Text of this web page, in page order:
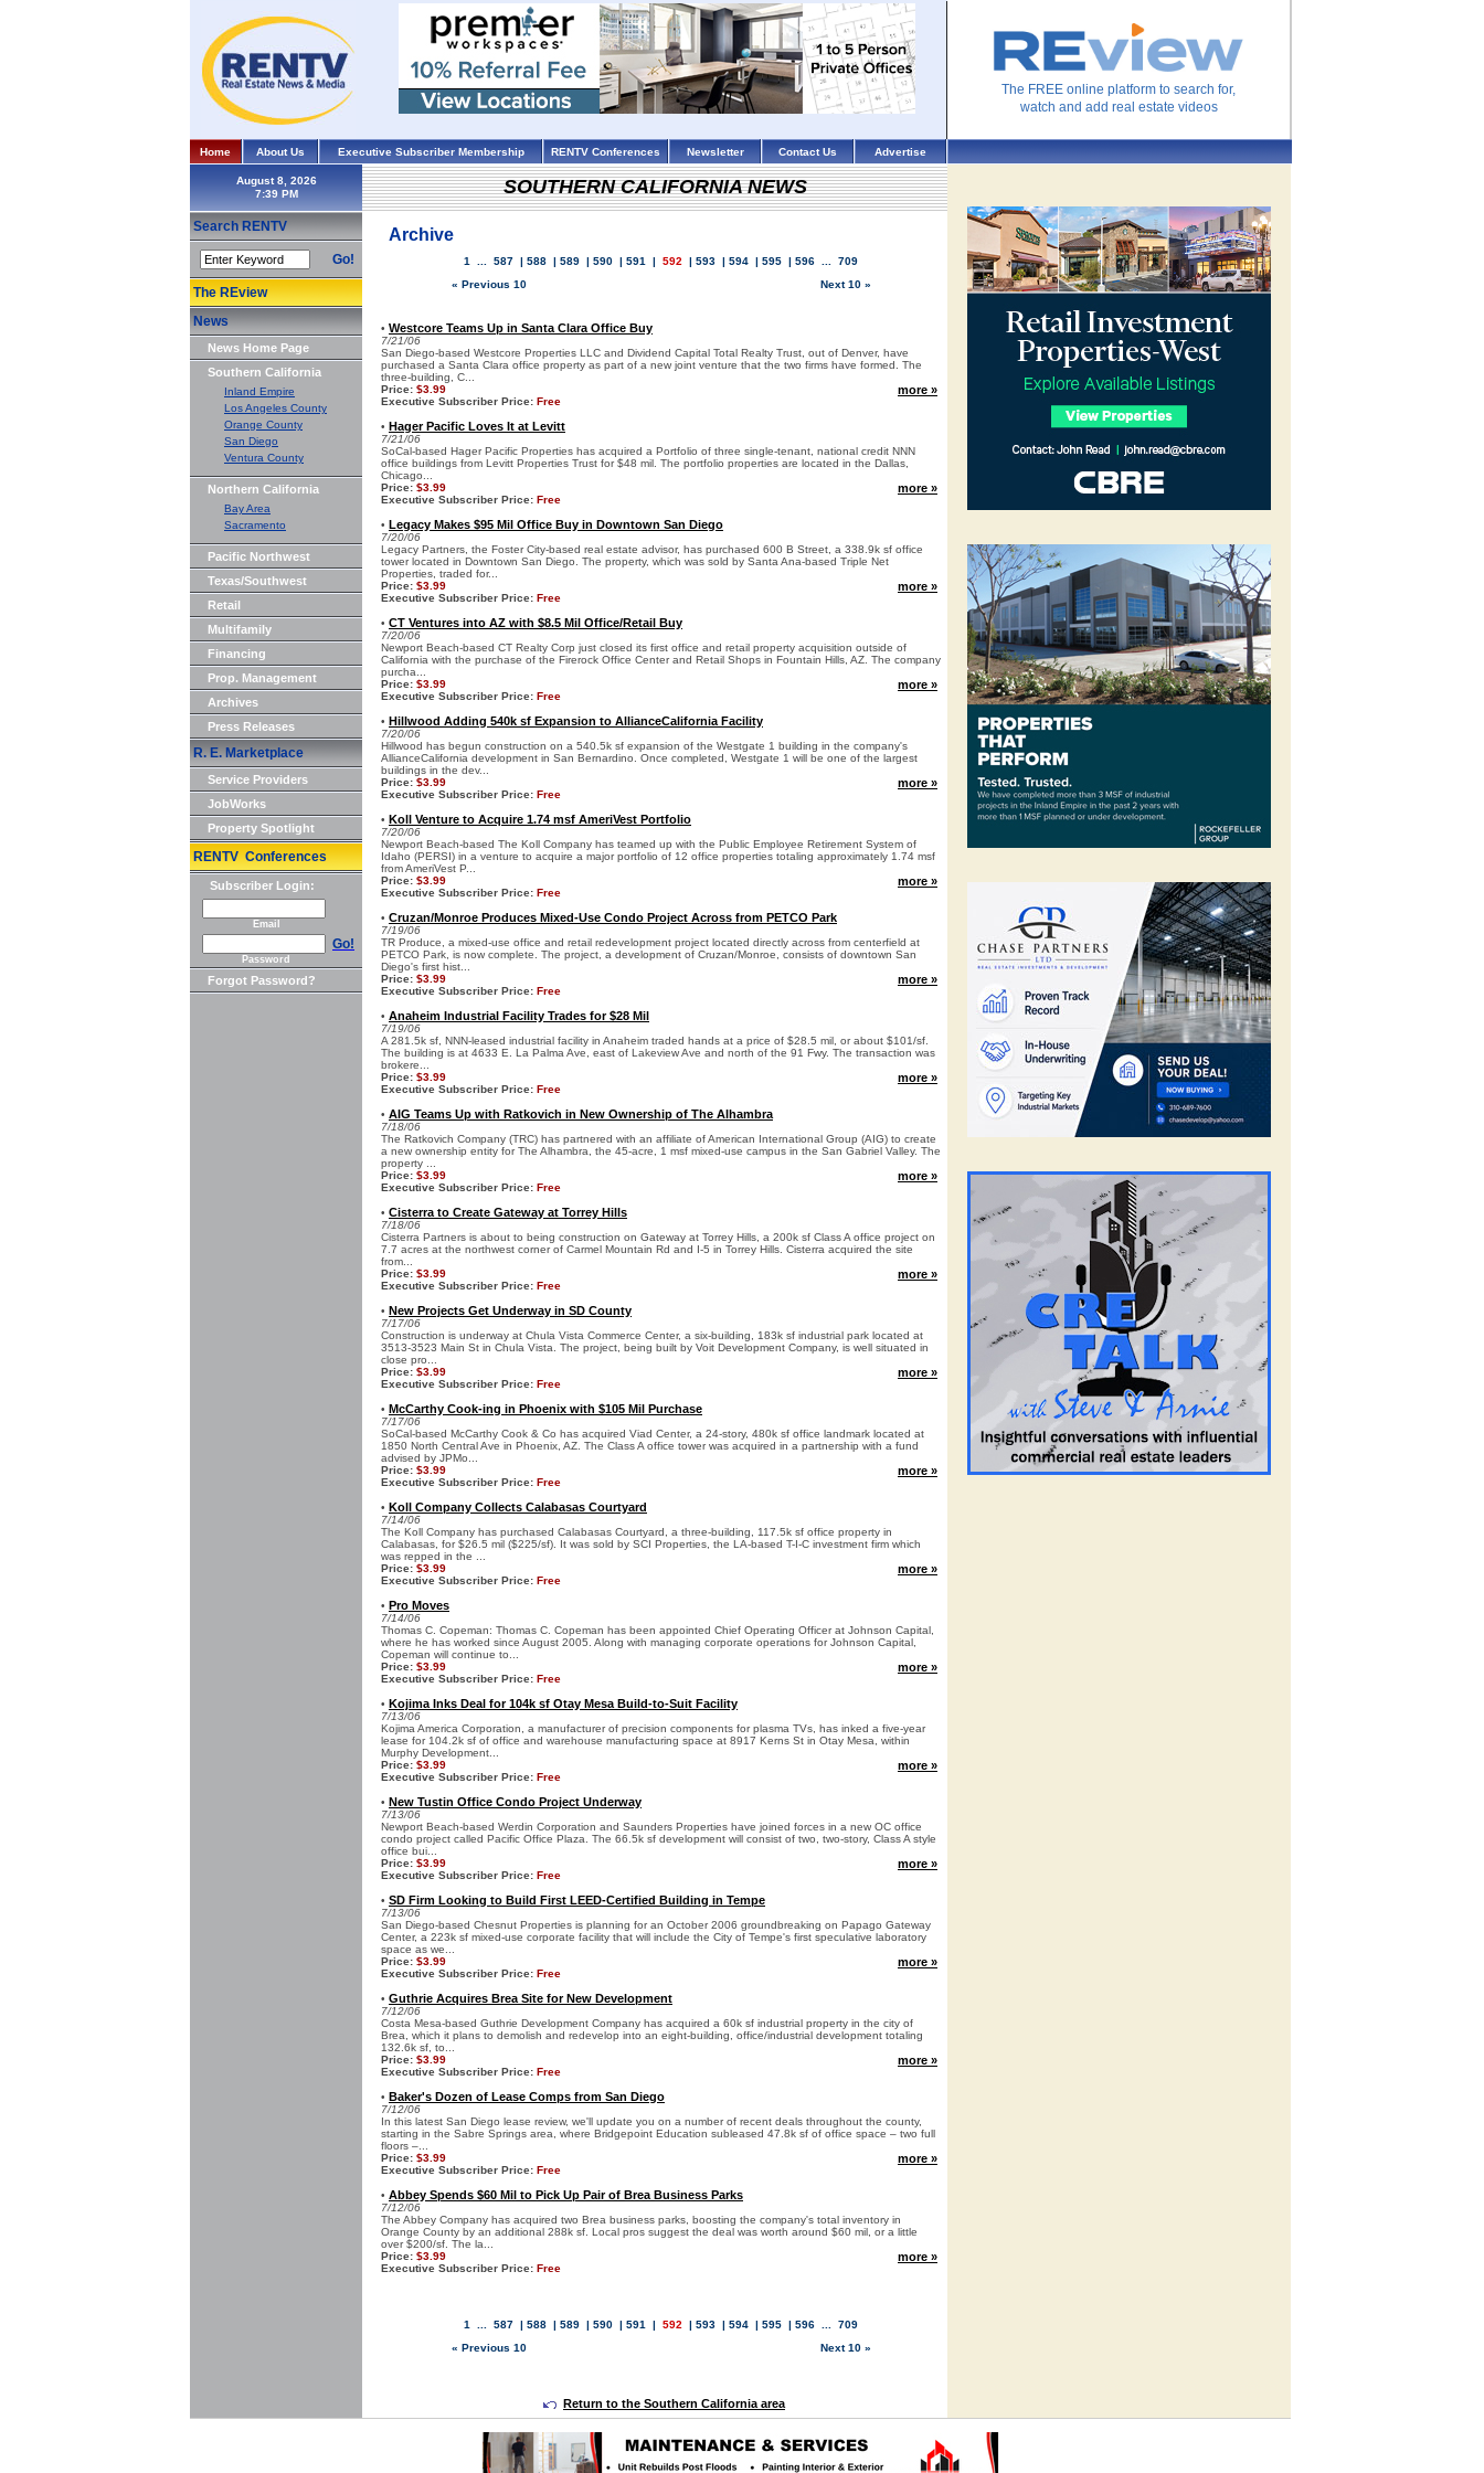
The FREE online platform to search for,
watch and add real estate videos
Home About Us Executive Subscriber Membership RENTV Conferences Newsletter Contact Us Advertise
August 8, 2026
Search RENTV
Go!
The REview
News
News Home Page
Southern California
Inland Empire
Los Angeles County
Orange County
San Diego
Ventura County
Northern California
Bay Area
Sacramento
Pacific Northwest
Texas/Southwest
Retail
Multifamily
Financing
Prop. Management
Archives
Press Releases
R. E. Marketplace
Service Providers
JobWorks
Property Spotlight
RENTV Conferences
Subscriber Login:
Email
Go!
Password
Forgot Password?
SOUTHERN CALIFORNIA NEWS
Archive
1 587 | 588 | 589 | 590 | 591 | 592 | 593 | 594 | 595 | 596
709
« Previous 10
Next 10 »
• Westcore Teams Up in Santa Clara Office Buy
7/21/06
San Diego-based Westcore Properties LLC and Dividend Capital Total Realty Trust, out of Denver, have
purchased a Santa Clara office property as part of a new joint venture that the two firms have formed. The
three-building, C...
Price: $3.99
Executive Subscriber Price: Free
more »
• Hager Pacific Loves It at Levitt
7/21/06
SoCal-based Hager Pacific Properties has acquired a Portfolio of three single-tenant, national credit NNN
office buildings from Levitt Properties Trust for $48 mil. The portfolio properties are located in the Dallas,
Chicago...
Price: $3.99
Executive Subscriber Price: Free
more »
• Legacy Makes $95 Mil Office Buy in Downtown San Diego
7/20/06
Legacy Partners, the Foster City-based real estate advisor, has purchased 600 B Street, a 338.9k sf office
tower located in Downtown San Diego. The property, which was sold by Santa Ana-based Triple Net
Properties, traded for...
Price: $3.99
Executive Subscriber Price: Free
more »
• CT Ventures into AZ with $8.5 Mil Office/Retail Buy
7/20/06
Newport Beach-based CT Realty Corp just closed its first office and retail property acquisition outside of
California with the purchase of the Firerock Office Center and Retail Shops in Fountain Hills, AZ. The company
purcha...
Price: $3.99
Executive Subscriber Price: Free
more »
• Hillwood Adding 540k sf Expansion to AllianceCalifornia Facility
7/20/06
Hillwood has begun construction on a 540.5k sf expansion of the Westgate 1 building in the company's
AllianceCalifornia development in San Bernardino. Once completed, Westgate 1 will be one of the largest
buildings in the dev...
Price: $3.99
Executive Subscriber Price: Free
more »
• Koll Venture to Acquire 1.74 msf AmeriVest Portfolio
7/20/06
Newport Beach-based The Koll Company has teamed up with the Public Employee Retirement System of
Idaho (PERSI) in a venture to acquire a major portfolio of 12 office properties totaling approximately 1.74 msf
from AmeriVest P...
Price: $3.99
Executive Subscriber Price: Free
more »
• Cruzan/Monroe Produces Mixed-Use Condo Project Across from PETCO Park
7/19/06
TR Produce, a mixed-use office and retail redevelopment project located directly across from centerfield at
PETCO Park, is now complete. The project, a development of Cruzan/Monroe, consists of downtown San
Diego's first hist...
Price: $3.99
Executive Subscriber Price: Free
more »
• Anaheim Industrial Facility Trades for $28 Mil
7/19/06
A 281.5k sf, NNN-leased industrial facility in Anaheim traded hands at a price of $28.5 mil, or about $101/sf.
The building is at 4633 E. La Palma Ave, east of Lakeview Ave and north of the 91 Fwy. The transaction was
brokere...
Price: $3.99
Executive Subscriber Price: Free
more »
• AIG Teams Up with Ratkovich in New Ownership of The Alhambra
7/18/06
The Ratkovich Company (TRC) has partnered with an affiliate of American International Group (AIG) to create
a new ownership entity for The Alhambra, the 45-acre, 1 msf mixed-use campus in the San Gabriel Valley. The
property ...
Price: $3.99
Executive Subscriber Price: Free
more »
• Cisterra to Create Gateway at Torrey Hills
7/18/06
Cisterra Partners is about to being construction on Gateway at Torrey Hills, a 200k sf Class A office project on
7.7 acres at the northwest corner of Carmel Mountain Rd and I-5 in Torrey Hills. Cisterra acquired the site
from...
Price: $3.99
Executive Subscriber Price: Free
more »
• New Projects Get Underway in SD County
7/17/06
Construction is underway at Chula Vista Commerce Center, a six-building, 183k sf industrial park located at
3513-3523 Main St in Chula Vista. The project, being built by Voit Development Company, is well situated in
close pro...
Price: $3.99
Executive Subscriber Price: Free
more »
• McCarthy Cook-ing in Phoenix with $105 Mil Purchase
7/17/06
SoCal-based McCarthy Cook & Co has acquired Viad Center, a 24-story, 480k sf office landmark located at
1850 North Central Ave in Phoenix, AZ. The Class A office tower was acquired in a partnership with a fund
advised by JPMo...
Price: $3.99
Executive Subscriber Price: Free
more »
• Koll Company Collects Calabasas Courtyard
7/14/06
The Koll Company has purchased Calabasas Courtyard, a three-building, 117.5k sf office property in
Calabasas, for $26.5 mil ($225/sf). It was sold by SCI Properties, the LA-based T-I-C investment firm which
was repped in the ...
Price: $3.99
Executive Subscriber Price: Free
more »
• Pro Moves
7/14/06
Thomas C. Copeman: Thomas C. Copeman has been appointed Chief Operating Officer at Johnson Capital,
where he has worked since August 2005. Along with managing corporate operations for Johnson Capital,
Copeman will continue to...
Price: $3.99
Executive Subscriber Price: Free
more »
• Kojima Inks Deal for 104k sf Otay Mesa Build-to-Suit Facility
7/13/06
Kojima America Corporation, a manufacturer of precision components for plasma TVs, has inked a five-year
lease for 104.2k sf of office and warehouse manufacturing space at 8917 Kerns St in Otay Mesa, within
Murphy Development...
Price: $3.99
Executive Subscriber Price: Free
more »
• New Tustin Office Condo Project Underway
7/13/06
Newport Beach-based Werdin Corporation and Saunders Properties have joined forces in a new OC office
condo project called Pacific Office Plaza. The 66.5k sf development will consist of two, two-story, Class A style
office bui...
Price: $3.99
Executive Subscriber Price: Free
more »
• SD Firm Looking to Build First LEED-Certified Building in Tempe
7/13/06
San Diego-based Chesnut Properties is planning for an October 2006 groundbreaking on Papago Gateway
Center, a 223k sf mixed-use corporate facility that will include the City of Tempe's first speculative laboratory
space as we...
Price: $3.99
Executive Subscriber Price: Free
more »
• Guthrie Acquires Brea Site for New Development
7/12/06
Costa Mesa-based Guthrie Development Company has acquired a 60k sf industrial property in the city of
Brea, which it plans to demolish and redevelop into an eight-building, office/industrial development totaling
132.6k sf, to...
Price: $3.99
Executive Subscriber Price: Free
more »
• Baker's Dozen of Lease Comps from San Diego
7/12/06
In this latest San Diego lease review, we'll update you on a number of recent deals throughout the county,
starting in the Sabre Springs area, where Bridgepoint Education subleased 47.8k sf of office space – two full
floors –...
Price: $3.99
Executive Subscriber Price: Free
more »
• Abbey Spends $60 Mil to Pick Up Pair of Brea Business Parks
7/12/06
The Abbey Company has acquired two Brea business parks, boosting the company's total inventory in
Orange County by an additional 288k sf. Local pros suggest the deal was worth around $60 mil, or a little
over $200/sf. The la...
Price: $3.99
Executive Subscriber Price: Free
more »
1 587 | 588 | 589 | 590 | 591 | 592 | 593 | 594 | 595 | 596
709
« Previous 10
Next 10 »
Return to the Southern California area